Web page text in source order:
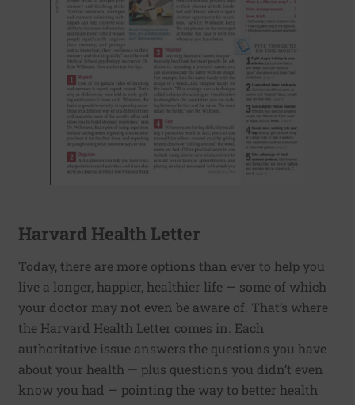
Harvard Health Letter
Today, there are more options than ever to help you
live a longer, happier, healthier life — some of which
your doctor may not even be aware of. That’s where
the Harvard Health Letter comes in. Each
authoritative issue answers the questions you have
about your health — plus questions you didn’t even
know you had — pointing the way to better health